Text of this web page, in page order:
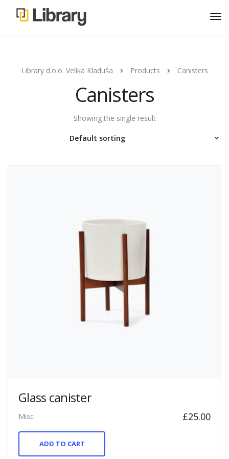
Library d.o.o. Velika Kladuša Products Canisters
Canisters
Showing the single result
Glass canister
Misc £25.00
ADD TO CART